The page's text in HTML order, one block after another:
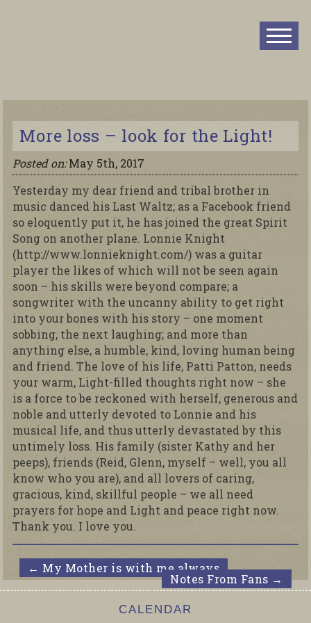
More loss – look for the Light!
Posted on: May 5th, 2017
Yesterday my dear friend and tribal brother in
music danced his Last Waltz; as a Facebook friend
so eloquently put it, he has joined the great Spirit
Song on another plane. Lonnie Knight
(http://www.lonnieknight.com/) was a guitar
player the likes of which will not be seen again
soon – his skills were beyond compare; a
songwriter with the uncanny ability to get right
into your bones with his story – one moment
sobbing, the next laughing; and more than
anything else, a humble, kind, loving human being
and friend. The love of his life, Patti Patton, needs
your warm, Light-filled thoughts right now – she
is a force to be reckoned with herself, generous and
noble and utterly devoted to Lonnie and his
musical life, and thus utterly devastated by this
untimely loss. His family (sister Kathy and her
peeps), friends (Reid, Glenn, myself – well, you all
know who you are), and all lovers of caring,
gracious, kind, skillful people – we all need
prayers for hope and Light and peace right now.
Thank you. I love you.
← My Mother is with me always
Notes From Fans →
CALENDAR